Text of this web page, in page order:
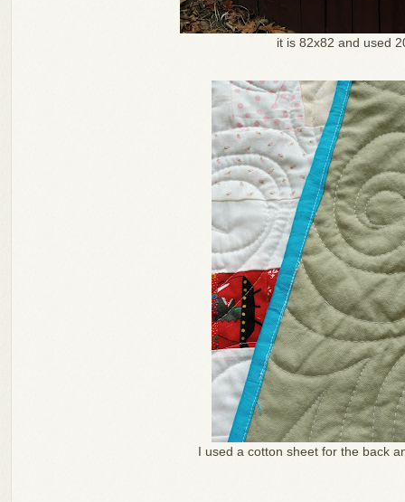
it is 82x82 and used
I used a cotton sheet for the back